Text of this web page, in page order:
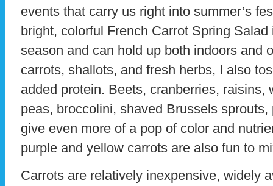
events that carry us right into summer’s
bright, colorful French Carrot Spring
season and can hold up both indoors and
carrots, shallots, and fresh herbs, I also
added protein. Beets, cranberries, raisins,
peas, broccolini, shaved Brussels
give even more of a pop of color and
purple and yellow carrots are also fun to
Carrots are relatively inexpensive, widely